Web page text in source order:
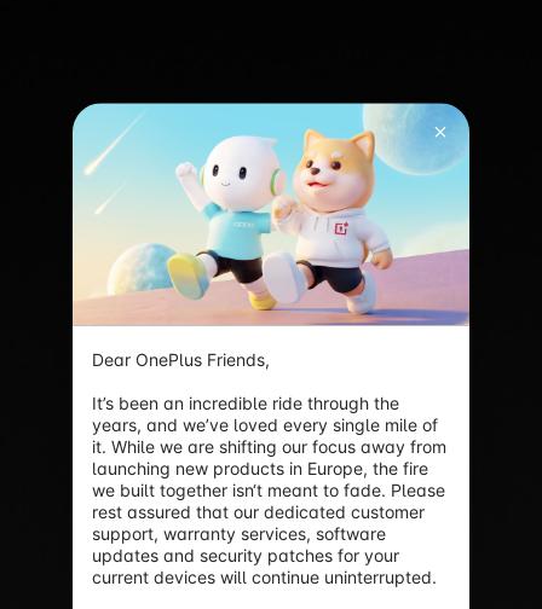
Dear OnePlus Friends,
It’s been an incredible ride through the
years, and we’ve loved every single mile of
it. While we are shifting our focus away from
launching new products in Europe, the fire
we built together isn‘t meant to fade. Please
rest assured that our dedicated customer
support, warranty services, software
updates and security patches for your
current devices will continue uninterrupted.